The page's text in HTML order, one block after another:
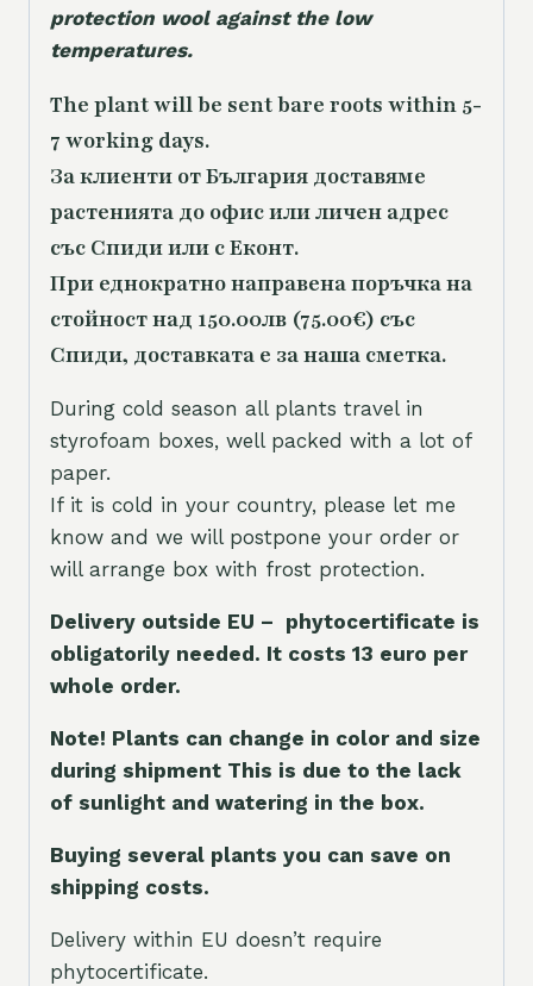
protection wool against the low
temperatures.
The plant will be sent bare roots within 5-
7 working days.
За клиенти от България доставяме
растенията до офис или личен адрес
със Спиди или с Еконт.
При еднократно направена поръчка на
стойност над 150.00лв (75.00€) със
Спиди, доставката е за наша сметка.
During cold season all plants travel in
styrofoam boxes, well packed with a lot of
paper.
If it is cold in your country, please let me
know and we will postpone your order or
will arrange box with frost protection.
Delivery outside EU – phytocertificate is
obligatorily needed. It costs 13 euro per
whole order.
Note! Plants can change in color and size
during shipment This is due to the lack
of sunlight and watering in the box.
Buying several plants you can save on
shipping costs.
Delivery within EU doesn’t require
phytocertificate.